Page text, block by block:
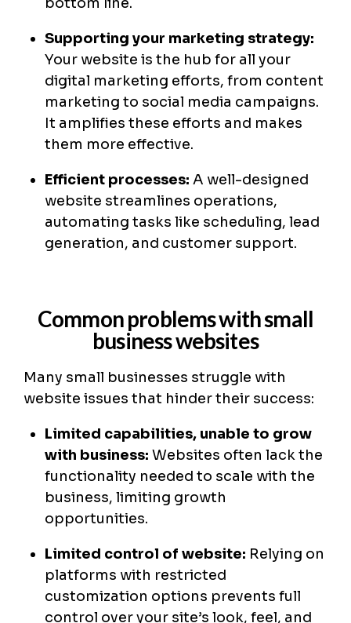
Supporting your marketing strategy:
Your website is the hub for all your
digital marketing efforts, from content
marketing to social media campaigns.
It amplifies these efforts and makes
them more effective.
Efficient processes: A well-designed
website streamlines operations,
automating tasks like scheduling, lead
generation, and customer support.
Common problems with small
business websites
Many small businesses struggle with
website issues that hinder their success:
Limited capabilities, unable to grow
with business: Websites often lack the
functionality needed to scale with the
business, limiting growth
opportunities.
Limited control of website: Relying on
platforms with restricted
customization options prevents full
control over your site’s look, feel, and